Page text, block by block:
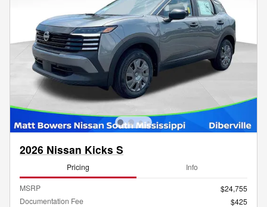
2026 Nissan Kicks S
Pricing Info
MSRP
$24,755
Documentation Fee
$425